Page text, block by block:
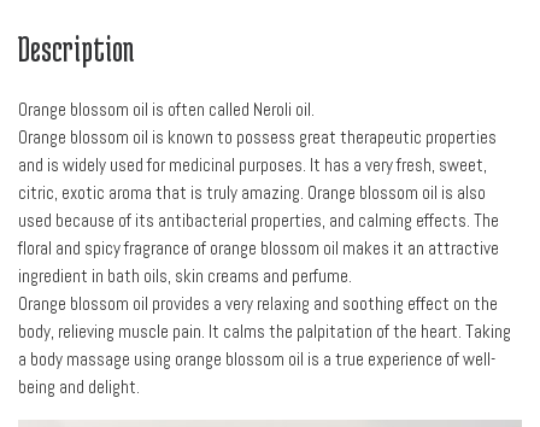
Description
Orange blossom oil is often called Neroli oil.
Orange blossom oil is known to possess great therapeutic properties
and is widely used for medicinal purposes. It has a very fresh, sweet,
citric, exotic aroma that is truly amazing. Orange blossom oil is also
used because of its antibacterial properties, and calming effects. The
floral and spicy fragrance of orange blossom oil makes it an attractive
ingredient in bath oils, skin creams and perfume.
Orange blossom oil provides a very relaxing and soothing effect on the
body, relieving muscle pain. It calms the palpitation of the heart. Taking
a body massage using orange blossom oil is a true experience of well-
being and delight.